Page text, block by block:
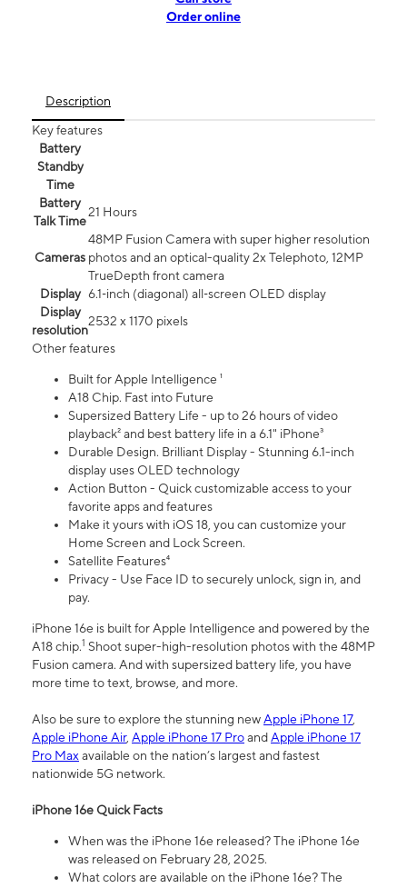
Order online
Description
Key features
Battery
Standby
Time
Battery
Talk Time
21 Hours
Cameras
48MP Fusion Camera with super higher resolution
photos and an optical-quality 2x Telephoto, 12MP
TrueDepth front camera
Display 6.1‑inch (diagonal) all‑screen OLED display
Display
resolution
2532 x 1170 pixels
Other features
Built for Apple Intelligence ¹
A18 Chip. Fast into Future
Supersized Battery Life - up to 26 hours of video
playback² and best battery life in a 6.1" iPhone³
Durable Design. Brilliant Display - Stunning 6.1-inch
display uses OLED technology
Action Button - Quick customizable access to your
favorite apps and features
Make it yours with iOS 18, you can customize your
Home Screen and Lock Screen.
Satellite Features⁴
Privacy - Use Face ID to securely unlock, sign in, and
pay.
iPhone 16e is built for Apple Intelligence and powered by the
A18 chip.1 Shoot super-high-resolution photos with the 48MP
Fusion camera. And with supersized battery life, you have
more time to text, browse, and more.
Also be sure to explore the stunning newApple iPhone 17,
Apple iPhone Air, Apple iPhone 17 ProandApple iPhone 17
Pro Maxavailable on the nation’s largest and fastest
nationwide 5G network.
iPhone 16e Quick Facts
When was the iPhone 16e released? The iPhone 16e
was released on February 28, 2025.
What colors are available on the iPhone 16e? The